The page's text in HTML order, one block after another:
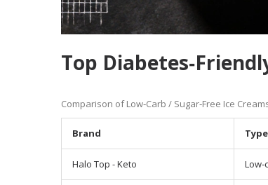
Top
Comparison of Low‑Carb / Sugar‑Free Ice
Brand Type
Halo Top - Keto